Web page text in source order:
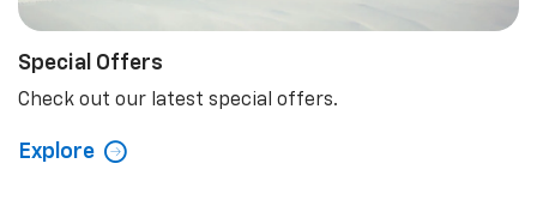
Special Offers
Check out our latest special offers.
Explore